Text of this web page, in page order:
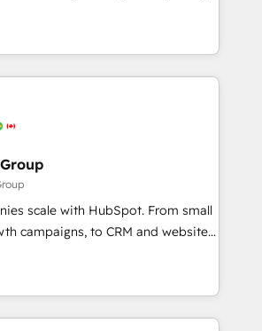
than
for a growth problem. Hire a
both.
integration, and creative
measurable impact and
As one of the few full-
agencies in the HubSpot
build scalable, globally
& RevOps frameworks that
the entire
through seamless integrations,
adoption with change-
growth With 6 key
and experience across
scale with HubSpot. From small
campaigns, to CRM and websites.
experienced in every inch of
to work hand-in-hand with your
the complex and build a better
team and customers.